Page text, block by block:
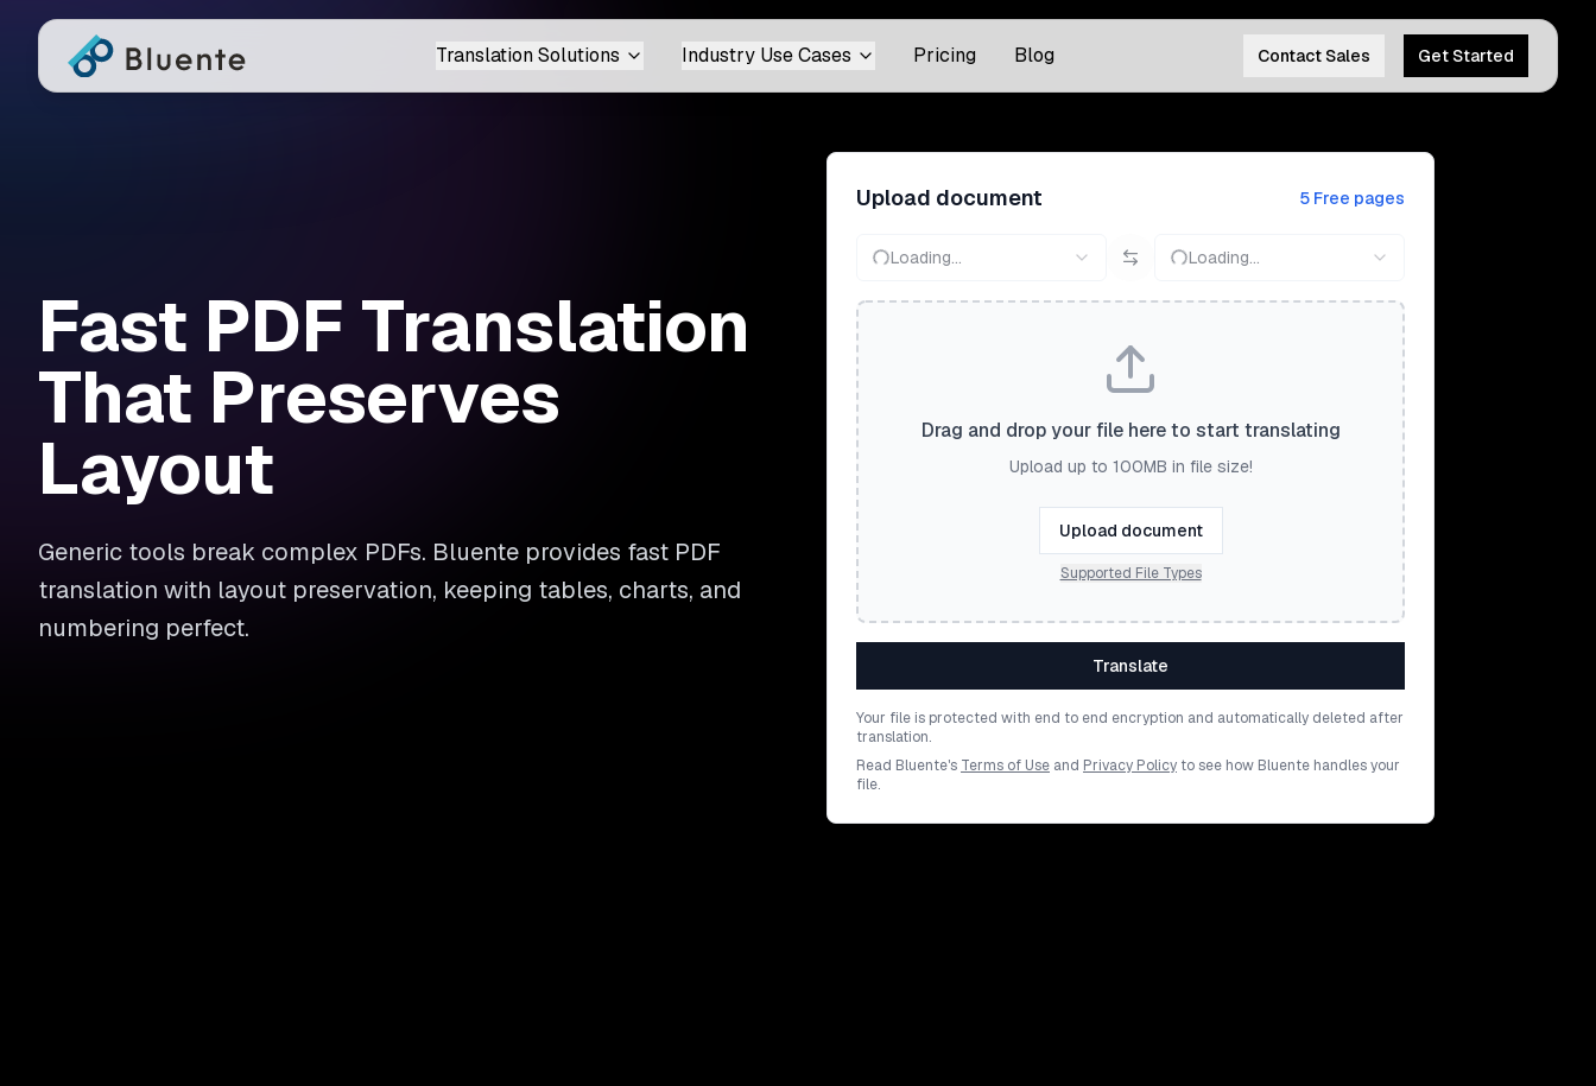
Translation Solutions Industry Use Cases Pricing Blog Contact Sales Get Started
Fast PDF Translation
That Preserves
Layout
Generic tools break complex PDFs. Bluente provides fast PDF
translation with layout preservation, keeping tables, charts, and
numbering perfect.
Upload document 5 Free pages
Loading... Loading...
Drag and drop your file here to start translating
Upload up to 100MB in file size!
Upload document
Supported File Types
Translate
Your file is protected with end to end encryption and automatically deleted after
translation.
Read Bluente's Terms of Use and Privacy Policy to see how Bluente handles your
file.